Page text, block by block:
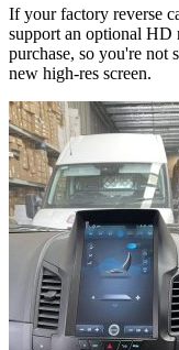
If your factory reverse
support an optional HD
purchase, so you're not
new high-res screen.